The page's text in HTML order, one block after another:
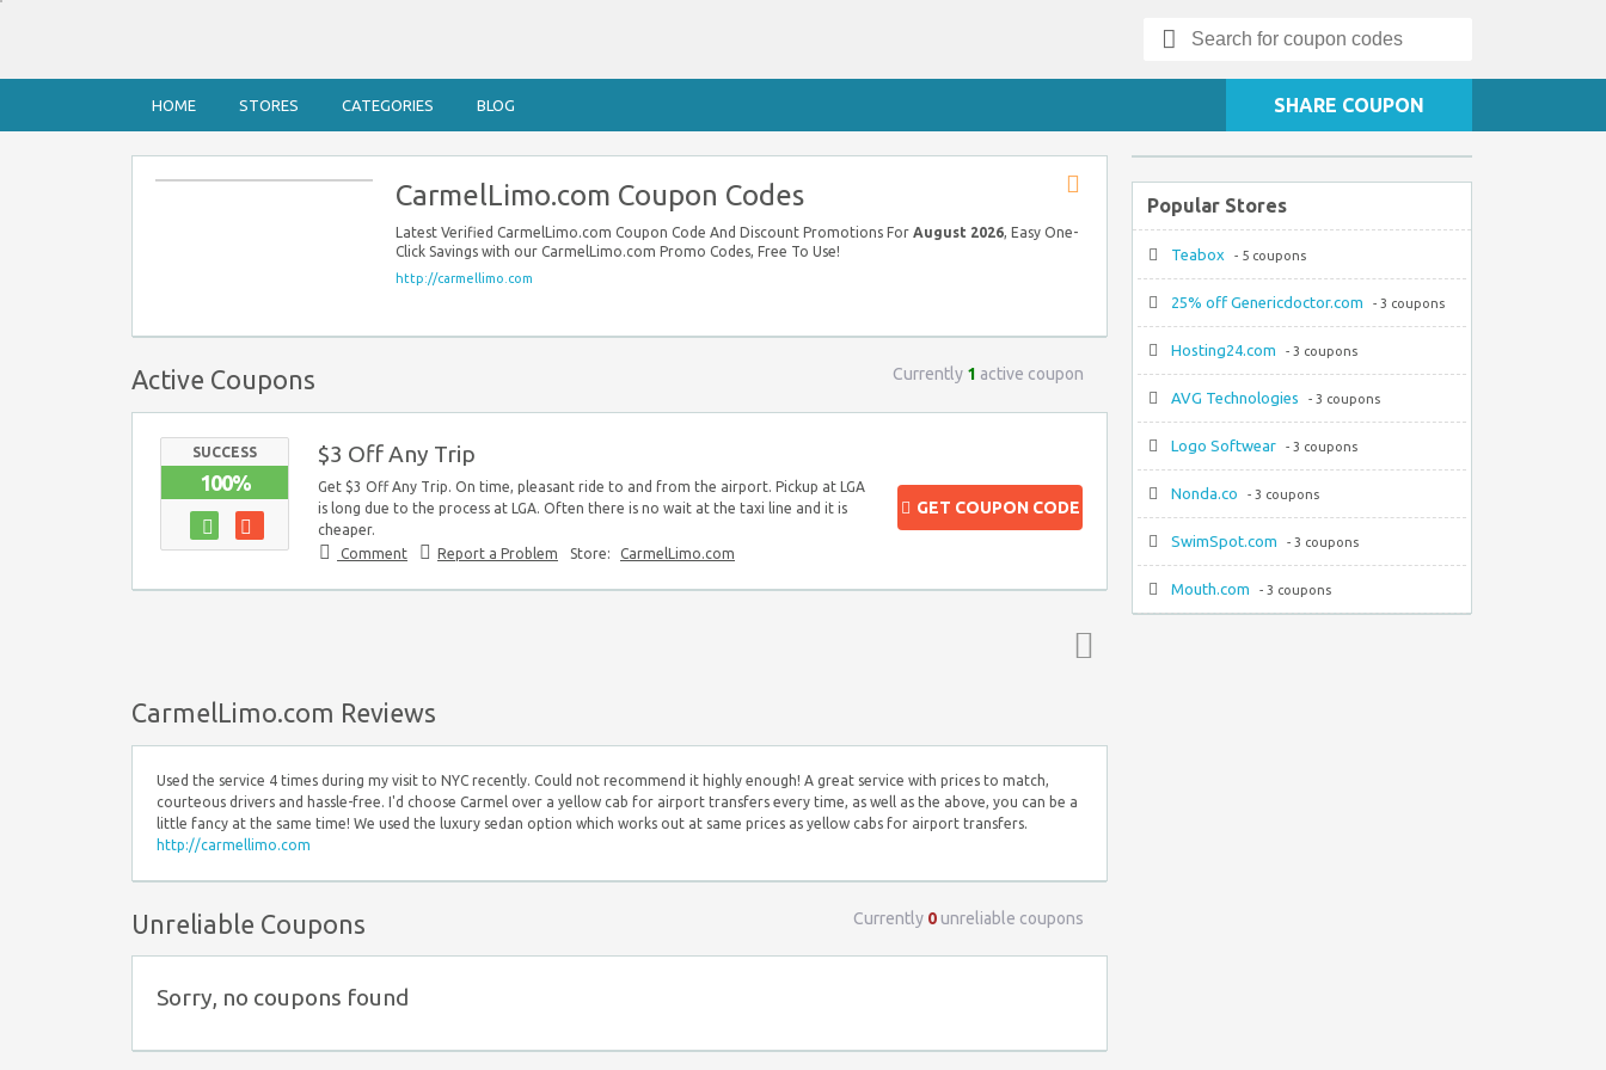
Search
for:
HOME STORES CATEGORIES BLOG SHARE COUPON
RSS
CarmelLimo.com Coupon Codes
Latest Verified CarmelLimo.com Coupon Code And Discount Promotions For August 2026, Easy One-
Click Savings with our CarmelLimo.com Promo Codes, Free To Use!
http://carmellimo.com
Active Coupons Currently 1 active coupon
SUCCESS
100%
$3 Off Any Trip
Get $3 Off Any Trip. On time, pleasant ride to and from the airport. Pickup at LGA
is long due to the process at LGA. Often there is no wait at the taxi line and it is
cheaper.
Comment
Report a Problem Store: CarmelLimo.com
GET COUPON CODE
CarmelLimo.com Reviews
Used the service 4 times during my visit to NYC recently. Could not recommend it highly enough! A great service with prices to match,
courteous drivers and hassle-free. I'd choose Carmel over a yellow cab for airport transfers every time, as well as the above, you can be a
little fancy at the same time! We used the luxury sedan option which works out at same prices as yellow cabs for airport transfers.
http://carmellimo.com
Unreliable Coupons Currently 0unreliable coupons
Sorry, no coupons found
Popular Stores
Teabox - 5 coupons
25% off Genericdoctor.com - 3 coupons
Hosting24.com - 3 coupons
AVG Technologies - 3 coupons
Logo Softwear - 3 coupons
Nonda.co - 3 coupons
SwimSpot.com - 3 coupons
Mouth.com - 3 coupons